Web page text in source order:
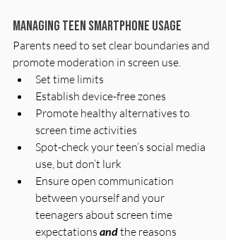
Managing Teen Smartphone Usage
Parents need to set clear boundaries and
promote moderation in screen use.
Set time limits
Establish device-free zones
Promote healthy alternatives to
screen time activities
Spot-check your teen’s social media
use, but don’t lurk
Ensure open communication
between yourself and your
teenagers about screen time
expectations and the reasons